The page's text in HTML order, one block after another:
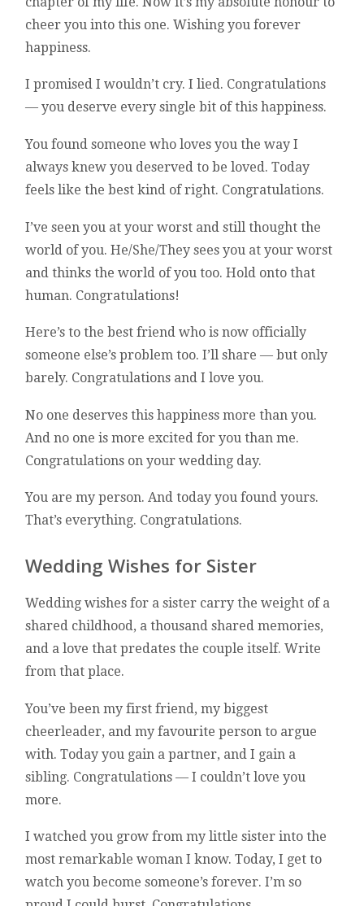
cheer you into this one. Wishing you forever
happiness.
I promised I wouldn’t cry. I lied. Congratulations
— you deserve every single bit of this happiness.
You found someone who loves you the way I
always knew you deserved to be loved. Today
feels like the best kind of right. Congratulations.
I’ve seen you at your worst and still thought the
world of you. He/She/They sees you at your worst
and thinks the world of you too. Hold onto that
human. Congratulations!
Here’s to the best friend who is now officially
someone else’s problem too. I’ll share — but only
barely. Congratulations and I love you.
No one deserves this happiness more than you.
And no one is more excited for you than me.
Congratulations on your wedding day.
You are my person. And today you found yours.
That’s everything. Congratulations.
Wedding Wishes for Sister
Wedding wishes for a sister carry the weight of a
shared childhood, a thousand shared memories,
and a love that predates the couple itself. Write
from that place.
You’ve been my first friend, my biggest
cheerleader, and my favourite person to argue
with. Today you gain a partner, and I gain a
sibling. Congratulations — I couldn’t love you
more.
I watched you grow from my little sister into the
most remarkable woman I know. Today, I get to
watch you become someone’s forever. I’m so